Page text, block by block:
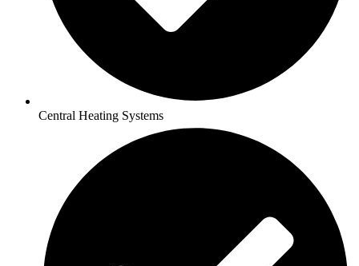
Central Heating Systems